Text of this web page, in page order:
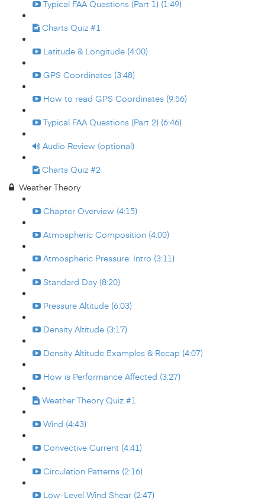
Typical FAA Questions (Part 1) (1:49)
Charts Quiz #1
Latitude & Longitude (4:00)
GPS Coordinates (3:48)
How to read GPS Coordinates (9:56)
Typical FAA Questions (Part 2) (6:46)
Audio Review (optional)
Charts Quiz #2
Weather Theory
Chapter Overview (4:15)
Atmospheric Composition (4:00)
Atmospheric Pressure: Intro (3:11)
Standard Day (8:20)
Pressure Altitude (6:03)
Density Altitude (3:17)
Density Altitude Examples & Recap (4:07)
How is Performance Affected (3:27)
Weather Theory Quiz #1
Wind (4:43)
Convective Current (4:41)
Circulation Patterns (2:16)
Low-Level Wind Shear (2:47)